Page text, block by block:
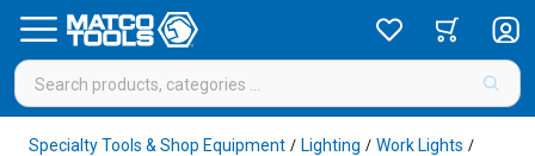
Specialty Tools & Shop Equipment / Lighting / Work Lights /